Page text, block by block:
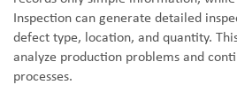
Inspection can generate detailed
defect type, location, and quantity.
analyze production problems and
processes.